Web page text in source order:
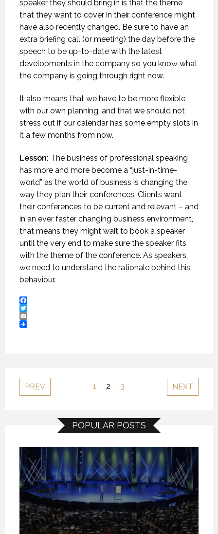
speaker they should bring in is that the theme
that they want to cover in their conference might
have also recently changed. Be sure to have an
extra briefing call (or meeting) the day before the
speech to be up-to-date with the latest
developments in the company so you know what
the company is going through right now.
It also means that we have to be more flexible
with our own planning, and that we should not
stress out if our calendar has some empty slots in
it a few months from now.
Lesson: The business of professional speaking
has more and more become a “just-in-time-
world” as the world of business is changing the
way they plan their conferences. Clients want
their conferences to be current and relevant – and
in an ever faster changing business environment,
that means they might wait to book a speaker
until the very end to make sure the speaker fits
with the theme of the conference. As speakers,
we need to understand the rationale behind this
behaviour.
Facebook
Twitter
Email
PREV 1 2 3 NEXT
POPULAR POSTS